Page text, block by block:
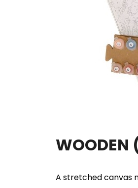
WOODEN
A stretched canvas